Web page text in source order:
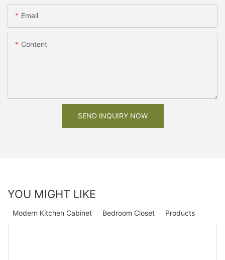
Email
Content
SEND INQUIRY NOW
YOU MIGHT LIKE
Products
Bedroom Closet
Modern Kitchen Cabinet